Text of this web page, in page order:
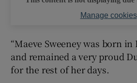
Manage cookies
“Maeve Sweeney was born in
and remained a very proud
for the rest of her days.